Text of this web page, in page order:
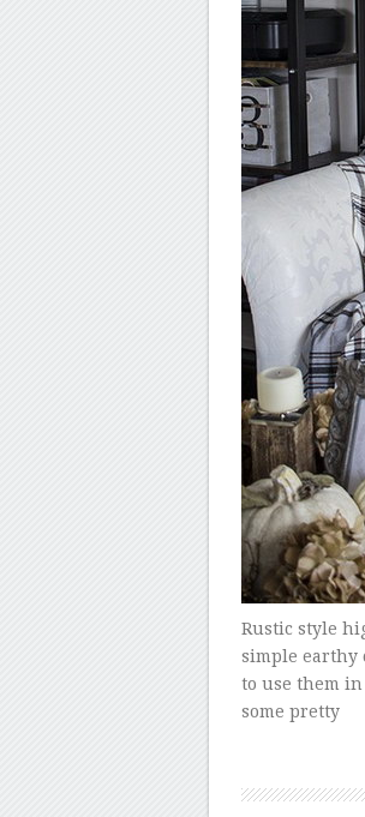
Rustic style
simple earthy
to use them
some pretty